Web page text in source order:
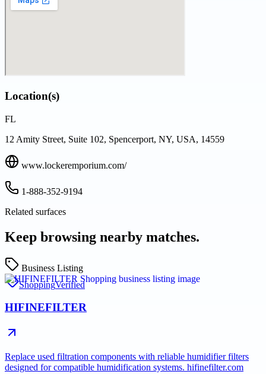
Location(s)
FL
12 Amity Street, Suite 102, Spencerport, NY, USA, 14559
www.lockeremporium.com/
1-888-352-9194
Related surfaces
Keep browsing nearby matches.
Business Listing
ShoppingVerified
HIFINEFILTER
Replace used filtration components with reliable humidifier filters
designed for compatible humidification systems. hifinefilter.com